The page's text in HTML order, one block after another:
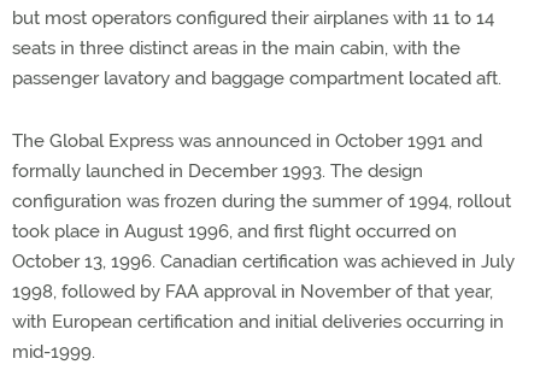
but most operators configured their airplanes with 11 to 14
seats in three distinct areas in the main cabin, with the
passenger lavatory and baggage compartment located aft.
The Global Express was announced in October 1991 and
formally launched in December 1993. The design
configuration was frozen during the summer of 1994, rollout
took place in August 1996, and first flight occurred on
October 13, 1996. Canadian certification was achieved in July
1998, followed by FAA approval in November of that year,
with European certification and initial deliveries occurring in
mid-1999.